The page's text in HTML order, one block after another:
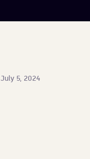
July 5, 2024